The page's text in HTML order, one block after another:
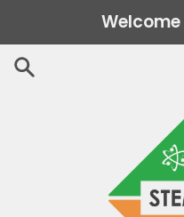
to
content
Welcome